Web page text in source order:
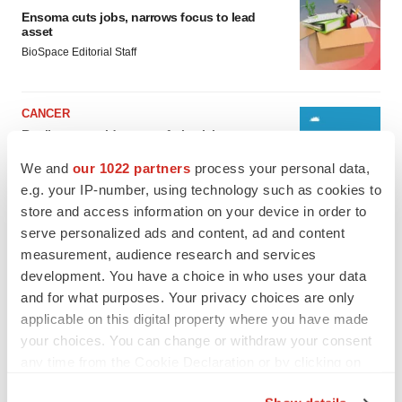
We and our 1022 partners process your personal data,
e.g. your IP-number, using technology such as cookies to
store and access information on your device in order to
serve personalized ads and content, ad and content
measurement, audience research and services
development. You have a choice in who uses your data
and for what purposes. Your privacy choices are only
applicable on this digital property where you have made
your choices. You can change or withdraw your consent
Ensoma cuts jobs, narrows focus to lead
asset
BioSpace Editorial Staff
CANCER
Replimune to ride wave of physician support
Annalee Armstrong
JOB TRENDS
keep rising as fewer companies cut
employees
Angela Gabriel